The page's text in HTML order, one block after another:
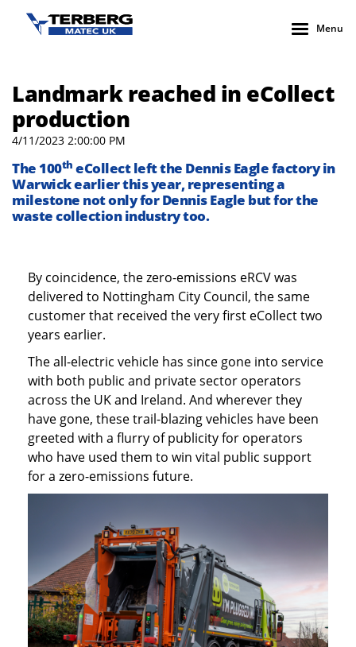
Menu
Landmark reached in eCollect
production
4/11/2023 2:00:00 PM
The 100th eCollect left the Dennis Eagle factory in
Warwick earlier this year, representing a
milestone not only for Dennis Eagle but for the
waste collection industry too.
By coincidence, the zero-emissions eRCV was
delivered to Nottingham City Council, the same
customer that received the very first eCollect two
years earlier.
The all-electric vehicle has since gone into service
with both public and private sector operators
across the UK and Ireland. And wherever they
have gone, these trail-blazing vehicles have been
greeted with a flurry of publicity for operators
who have used them to win vital public support
for a zero-emissions future.